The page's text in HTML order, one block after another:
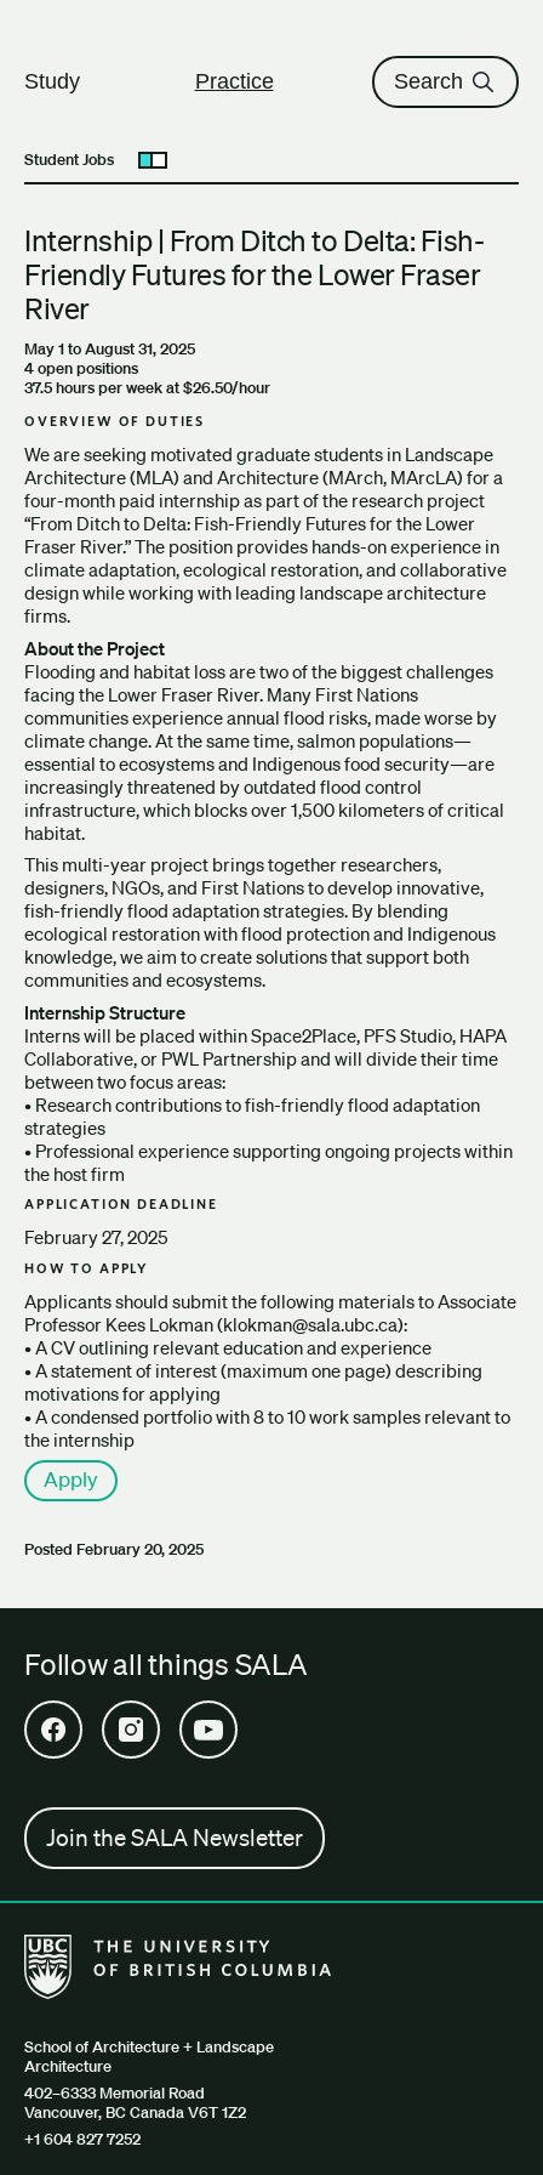
Study Practice Search
Student Jobs Open submenu
Internship | From Ditch to Delta: Fish-
Friendly Futures for the Lower Fraser
River
May 1 to August 31, 2025
4 open positions
37.5 hours per week at $26.50/hour
OVERVIEW OF DUTIES
We are seeking motivated graduate students in Landscape
Architecture (MLA) and Architecture (MArch, MArcLA) for a
four-month paid internship as part of the research project
“From Ditch to Delta: Fish-Friendly Futures for the Lower
Fraser River.” The position provides hands-on experience in
climate adaptation, ecological restoration, and collaborative
design while working with leading landscape architecture
firms.
About the Project
Flooding and habitat loss are two of the biggest challenges
facing the Lower Fraser River. Many First Nations
communities experience annual flood risks, made worse by
climate change. At the same time, salmon populations—
essential to ecosystems and Indigenous food security—are
increasingly threatened by outdated flood control
infrastructure, which blocks over 1,500 kilometers of critical
habitat.
This multi-year project brings together researchers,
designers, NGOs, and First Nations to develop innovative,
fish-friendly flood adaptation strategies. By blending
ecological restoration with flood protection and Indigenous
knowledge, we aim to create solutions that support both
communities and ecosystems.
Internship Structure
Interns will be placed within Space2Place, PFS Studio, HAPA
Collaborative, or PWL Partnership and will divide their time
between two focus areas:
• Research contributions to fish-friendly flood adaptation
strategies
• Professional experience supporting ongoing projects within
the host firm
APPLICATION DEADLINE
February 27, 2025
HOW TO APPLY
Applicants should submit the following materials to Associate
Professor Kees Lokman (klokman@sala.ubc.ca):
• A CV outlining relevant education and experience
• A statement of interest (maximum one page) describing
motivations for applying
• A condensed portfolio with 8 to 10 work samples relevant to
the internship
Apply
Posted February 20, 2025
Follow all things SALA
Open SALA Facebook in new tab
Open SALA Instagram in new tab
Open SALA YouTube in new tab
Join the SALA Newsletter
The University of British Columbia School of Architecture +
School of Architecture + Landscape
Architecture
402–6333 Memorial Road
Vancouver, BC Canada V6T 1Z2
+1 604 827 7252